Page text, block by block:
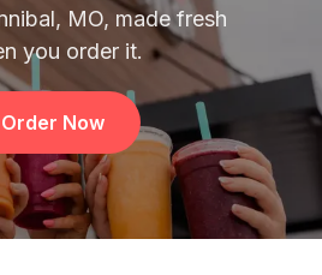
MO, made fresh
you order it.
Order Now